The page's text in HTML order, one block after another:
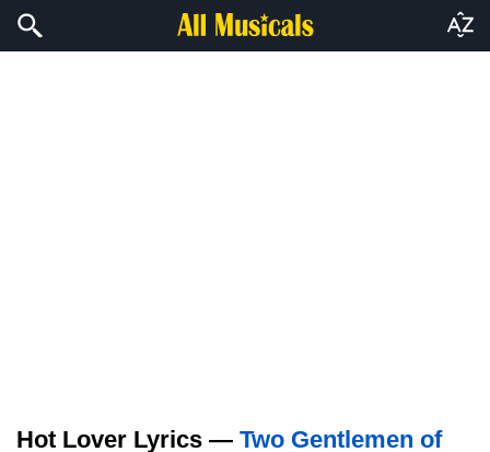
Hot Lover Lyrics — Two Gentlemen of